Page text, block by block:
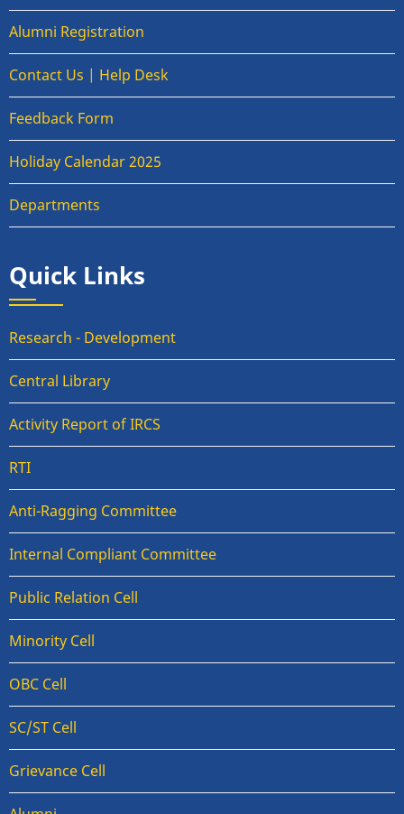
Alumni Registration
Contact Us | Help Desk
Feedback Form
Holiday Calendar 2025
Departments
Quick Links
Research - Development
Central Library
Activity Report of IRCS
RTI
Anti-Ragging Committee
Internal Compliant Committee
Public Relation Cell
Minority Cell
OBC Cell
SC/ST Cell
Grievance Cell